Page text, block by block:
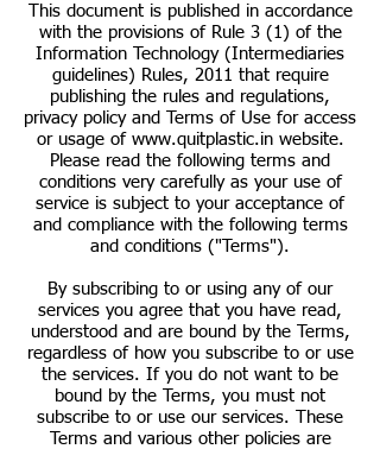
This document is published in accordance
with the provisions of Rule 3 (1) of the
Information Technology (Intermediaries
guidelines) Rules, 2011 that require
publishing the rules and regulations,
privacy policy and Terms of Use for access
or usage of www.quitplastic.inwebsite.
Please read the following terms and
conditions very carefully as your use of
service is subject to your acceptance of
and compliance with the following terms
and conditions ("Terms").
By subscribing to or using any of our
services you agree that you have read,
understood and are bound by the Terms,
regardless of how you subscribe to or use
the services. If you do not want to be
bound by the Terms, you must not
subscribe to or use our services. These
Terms and various other policies are